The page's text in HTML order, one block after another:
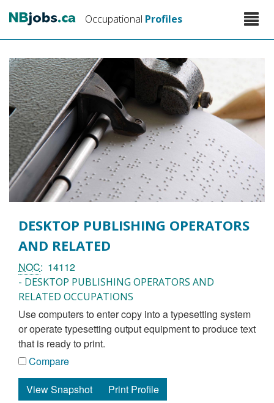
main
Occupational Profiles
Toggle
DESKTOP PUBLISHING OPERATORS
AND RELATED
NOC 14112
- DESKTOP PUBLISHING OPERATORS AND
RELATED OCCUPATIONS
use computers to enter copy into a typesetting system
or operate typesetting output equipment to produce text
that is ready to print.
Compare
View Snapshot
Print Profile